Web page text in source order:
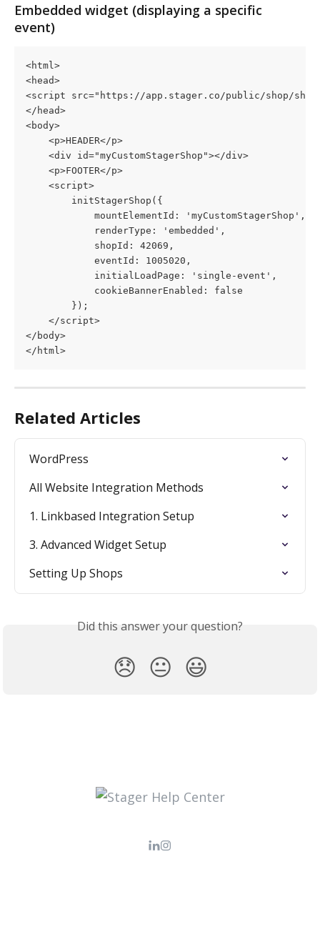
Embedded widget (displaying a specific
event)
<html>
<head>
<script src="https://app.stager.co/public/shop/
</head>
<body>
    <p>HEADER</p>
    <div id="myCustomStagerShop"></div>
    <p>FOOTER</p>
    <script>
        initStagerShop({
            mountElementId: 'myCustomStagerShop',
            renderType: 'embedded',
            shopId: 42069,
            eventId: 1005020,
            initialLoadPage: 'single-event',
            cookieBannerEnabled: false
        });
    </script>
</body>
</html>
Related Articles
WordPress
All Website Integration Methods
1. Linkbased Integration Setup
3. Advanced Widget Setup
Setting Up Shops
Did this answer your question?
😞 😐 😃